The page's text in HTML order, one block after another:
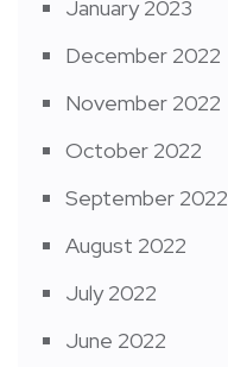
January 2023
December 2022
November 2022
October 2022
September 2022
August 2022
July 2022
June 2022